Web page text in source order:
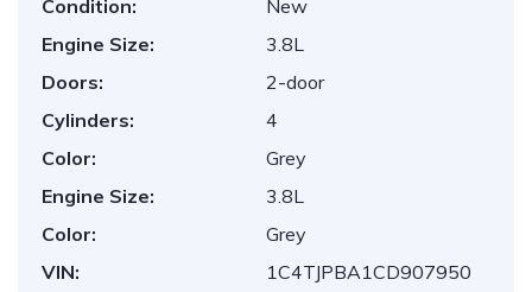
Condition:
New
Engine Size:
3.8L
Doors:
2-door
Cylinders:
4
Color:
Grey
Engine Size:
3.8L
Color:
Grey
VIN:
1C4TJPBA1CD907950